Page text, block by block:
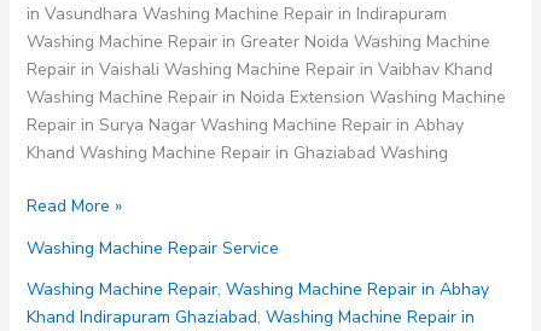
in Vasundhara Washing Machine Repair in Indirapuram
Washing Machine Repair in Greater Noida Washing Machine
Repair in Vaishali Washing Machine Repair in Vaibhav Khand
Washing Machine Repair in Noida Extension Washing Machine
Repair in Surya Nagar Washing Machine Repair in Abhay
Khand Washing Machine Repair in Ghaziabad Washing
Washing
Repair
in
Abhay
Read More »
Washing Machine Repair Service
Washing Machine Repair, Washing Machine Repair in Abhay
Khand Indirapuram Ghaziabad, Washing Machine Repair in